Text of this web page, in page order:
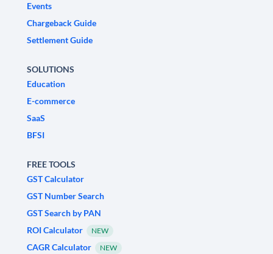
Events
Chargeback Guide
Settlement Guide
SOLUTIONS
Education
E-commerce
SaaS
BFSI
FREE TOOLS
GST Calculator
GST Number Search
GST Search by PAN
ROI Calculator
NEW
CAGR Calculator NEW